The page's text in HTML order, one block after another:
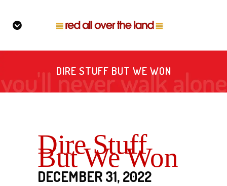
DIRE STUFF BUT WE WON
Dire Stuff
But We Won
DECEMBER 31, 2022